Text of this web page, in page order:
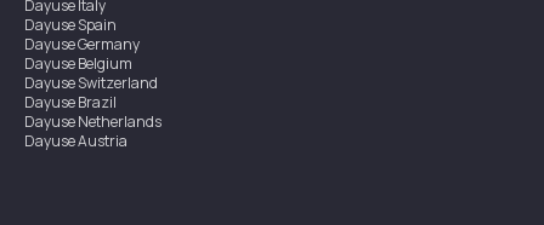
DayuseItaly
DayuseSpain
DayuseGermany
DayuseBelgium
DayuseSwitzerland
DayuseBrazil
DayuseNetherlands
DayuseAustria